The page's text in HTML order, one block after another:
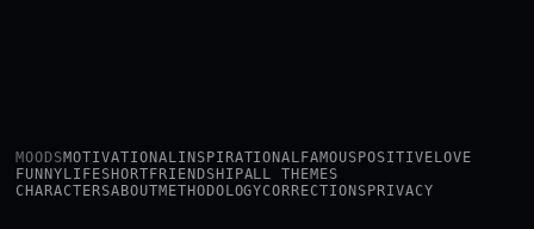
MOODSMOTIVATIONALINSPIRATIONAL FAMOUS POSITIVE LOVE
FUNNY LIFESHORT FRIENDSHIPALL THEMES
CHARACTERSABOUTMETHODOLOGYCORRECTIONS PRIVACY